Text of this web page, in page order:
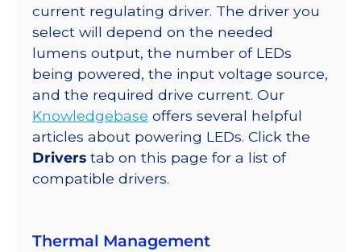
current regulating driver. The driver you
select will depend on the needed
lumens output, the number of LEDs
being powered, the input voltage source,
and the required drive current. Our
Knowledgebase offers several helpful
articles about powering LEDs. Click the
Drivers tab on this page for a list of
compatible drivers.
Thermal Management